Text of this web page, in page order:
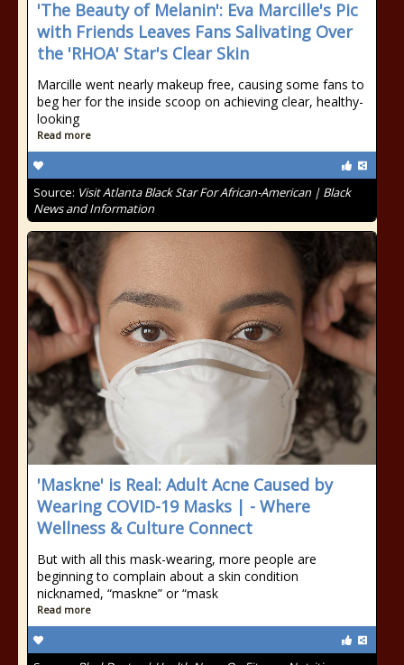
'The Beauty of Melanin': Eva Marcille's Pic
with Friends Leaves Fans Salivating Over
the 'RHOA' Star's Clear Skin
Marcille went nearly makeup free, causing some fans to
beg her for the inside scoop on achieving clear, healthy-
looking
Read more
Source: Visit Atlanta Black Star For African-American | Black
News and Information
'Maskne' is Real: Adult Acne Caused by
Wearing COVID-19 Masks | - Where
Wellness & Culture Connect
But with all this mask-wearing, more people are
beginning to complain about a skin condition
nicknamed, “maskne” or “mask
Read more